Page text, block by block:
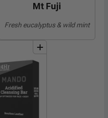
Mt Fuji
Fresh eucalyptus & wild mint
bundle